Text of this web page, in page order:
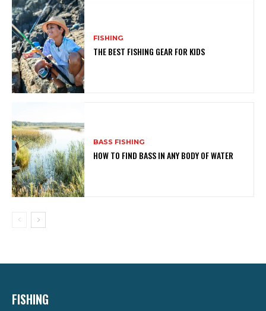
FISHING
THE BEST FISHING GEAR FOR KIDS
BASS FISHING
HOW TO FIND BASS IN ANY BODY OF WATER
FISHING